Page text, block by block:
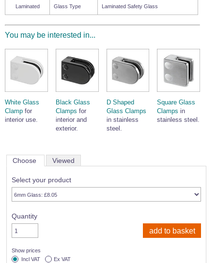
Laminated Glass Type Laminated Safety Glass
You may be interested in...
White Glass
Clamp for
interior use.
Black Glass
Clamps for
interior and
exterior.
D Shaped
Glass Clamps
in stainless
steel.
Square Glass
Clamps in
stainless steel.
Choose Viewed
Select your product
Quantity
Show prices
Incl VAT
Ex VAT